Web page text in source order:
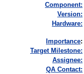
Component:
Version:
Hardware:
mportance:
Target Milestone:
Assignee:
QA Contact: